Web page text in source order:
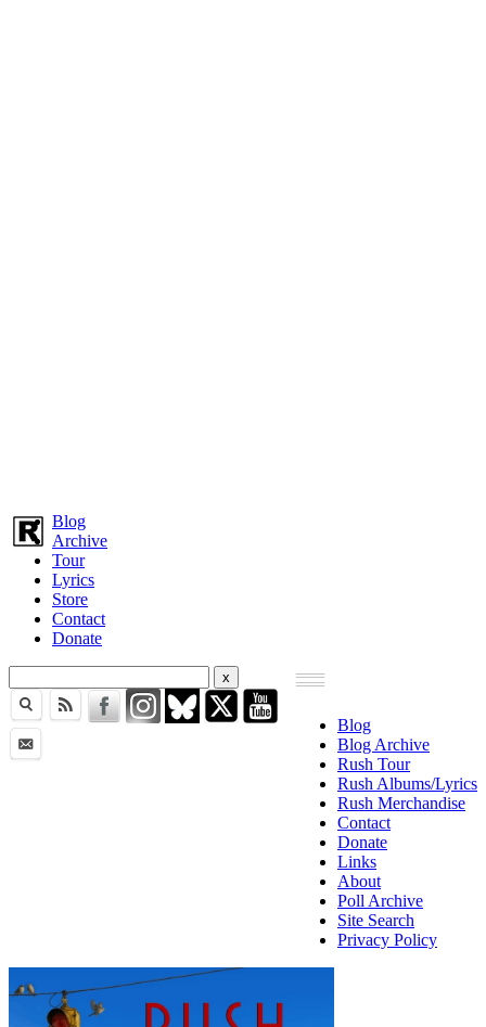
Blog
Archive
Tour
Lyrics
Store
Contact
Donate
Blog
Blog Archive
Rush Tour
Rush Albums/Lyrics
Rush Merchandise
Contact
Donate
Links
About
Poll Archive
Site Search
Privacy Policy